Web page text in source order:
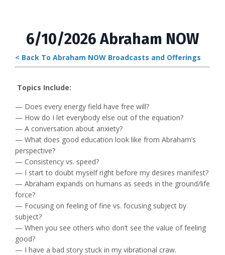
6/10/2026 Abraham NOW
< Back To Abraham NOW Broadcasts and Offerings
Topics Include:
— Does every energy field have free will?
— How do I let everybody else out of the equation?
— A conversation about anxiety?
— What does good education look like from Abraham’s
perspective?
— Consistency vs. speed?
— I start to doubt myself right before my desires manifest?
— Abraham expands on humans as seeds in the ground/life
force?
— Focusing on feeling of fine vs. focusing subject by
subject?
— When you see others who don’t see the value of feeling
good?
— I have a bad story stuck in my vibrational craw.